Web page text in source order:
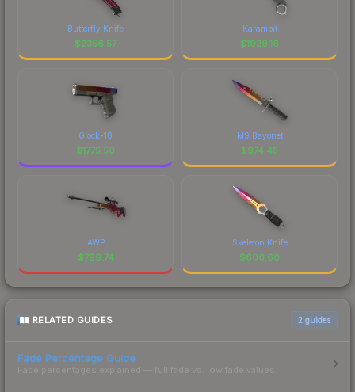
Butterfly Knife
$2356.57
Karambit
$1929.16
Glock-18
$1775.50
M9 Bayonet
$974.45
AWP
$799.74
Skeleton Knife
$600.60
RELATED GUIDES 2 guides
Fade Percentage Guide
Fade percentages explained — full fade vs. low fade values.